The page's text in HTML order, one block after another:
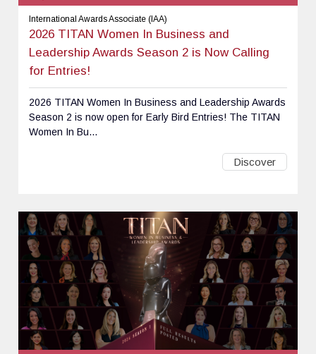
International Awards Associate (IAA)
2026 TITAN Women In Business and
Leadership Awards Season 2 is Now Calling
for Entries!
2026 TITAN Women In Business and Leadership Awards
Season 2 is now open for Early Bird Entries! The TITAN
Women In Bu...
Discover